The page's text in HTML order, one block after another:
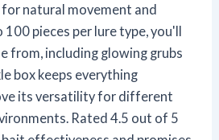
for natural movement and
pieces per lure type, you'll
from, including glowing grubs
box keeps everything
its versatility for different
Rated 4.5 out of 5